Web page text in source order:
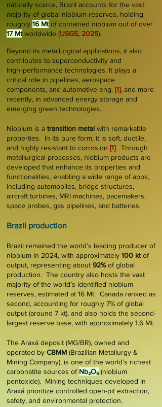
naturally scarce, Brazil accounts for the vast
majority of global niobium reserves, holding
roughly 16 Mtof contained niobium out of over
17 Mtworldwide (USGS, 2025).
Beyond its metallurgical applications, it also
contributes to superconductivity and
high‑performance technologies. It plays a
critical role in pipelines, aerospace
components, and automotive eng. [1], and more
recently, in advanced energy storage and
emerging green technologies.
Niobium is a transition metal with remarkable
properties. In its pure form, it is soft, ductile,
and highly resistant to corrosion [1]. Through
metallurgical processes, niobium products are
developed that enhance its properties and
functionalities, enabling a wide range of apps,
including automobiles, bridge structures,
aircraft turbines, MRI machines, pacemakers,
space probes, gas pipelines, and batteries.
Brazil production
Brazil remained the world’s leading producer of
niobium in 2024, with approximately 100 ktof
output, representing about 92%of global
production. The country also hosts the vast
majority of the world’s identified niobium
reserves, estimated at 16 Mt. Canada ranked as
second, accounting for roughly 7% of global
output (around 7 kt), and also holds the second-
largest reserve base, with approximately 1.6 Mt.
The Araxá deposit (MG/BR), owned and
operated by CBMM (Brazilian Metallurgy &
Mining Company), is one of the world’s richest
carbonatite sources of Nb₂O₅ (niobium
pentoxide). Mining techniques developed in
Araxá prioritize controlled open-pit extraction,
safety, and environmental protection.